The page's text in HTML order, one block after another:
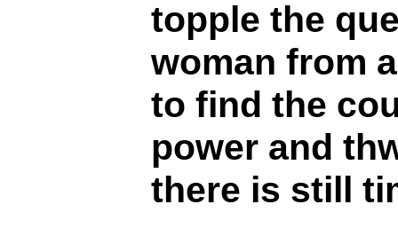
topple the
woman from
to find the
power and
there is still